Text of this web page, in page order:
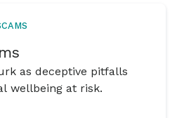
as deceptive pitfalls
wellbeing at risk.